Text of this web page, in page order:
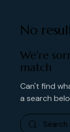
No
We're
match
Can't find
a search